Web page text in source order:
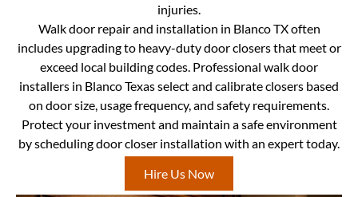
injuries.
Walk door repair and installation in Blanco TX often
includes upgrading to heavy-duty door closers that meet or
exceed local building codes. Professional walk door
installers in Blanco Texas select and calibrate closers based
on door size, usage frequency, and safety requirements.
Protect your investment and maintain a safe environment
by scheduling door closer installation with an expert today.
Hire Us Now